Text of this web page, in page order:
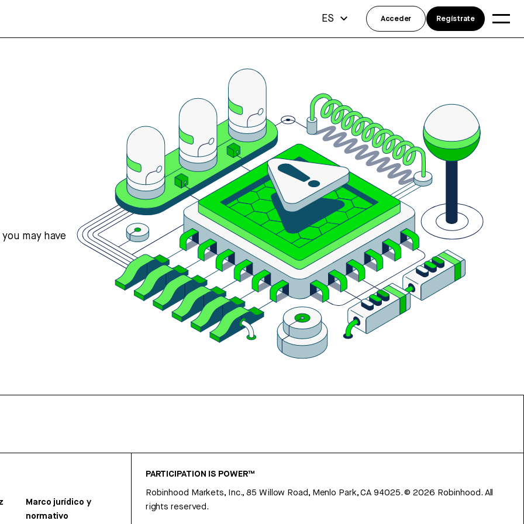
may have
Marco jurídico y
normativo
PARTICIPATION IS POWER™
Robinhood Markets, Inc., 85 Willow Road, Menlo Park, CA 94025.©2026 Robinhood. All
rights reserved.
ES Acceder Regístrate